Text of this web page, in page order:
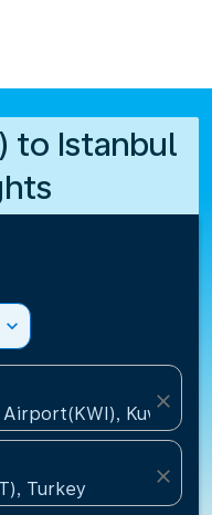
to Istanbul
expand_more
Kuwait
close
Turkey
close